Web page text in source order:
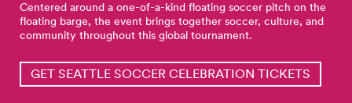
Centered around a one-of-a-kind floating soccer pitch on the
floating barge, the event brings together soccer, culture, and
community throughout this global tournament.
GET SEATTLE SOCCER CELEBRATION TICKETS